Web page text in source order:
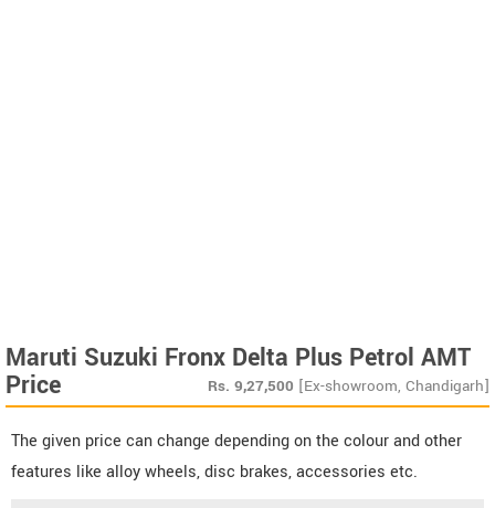
Maruti Suzuki Fronx Delta Plus Petrol AMT
Price Rs. 9,27,500 [Ex-showroom, Chandigarh]
The given price can change depending on the colour and other
features like alloy wheels, disc brakes, accessories etc.